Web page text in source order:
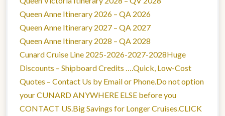
Queen Anne Itinerary 2026 – QA 2026
Queen Anne Itinerary 2027 – QA 2027
Queen Anne Itinerary 2028 – QA 2028
Cunard Cruise Line 2025-2026-2027-2028Huge
Discounts – Shipboard Credits ….Quick, Low-Cost
Quotes – Contact Us by Email or Phone.Do not option
your CUNARD ANYWHERE ELSE before you
CONTACT US.Big Savings for Longer Cruises.CLICK